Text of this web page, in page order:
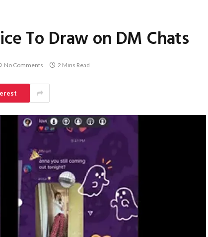
To Draw on DM Chats
No Comments 2 Mins Read